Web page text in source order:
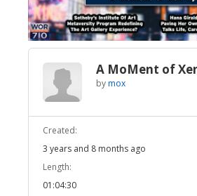
A MoMent of
bymox
Created:
3 years and 8 months ago
Length:
01:04:30